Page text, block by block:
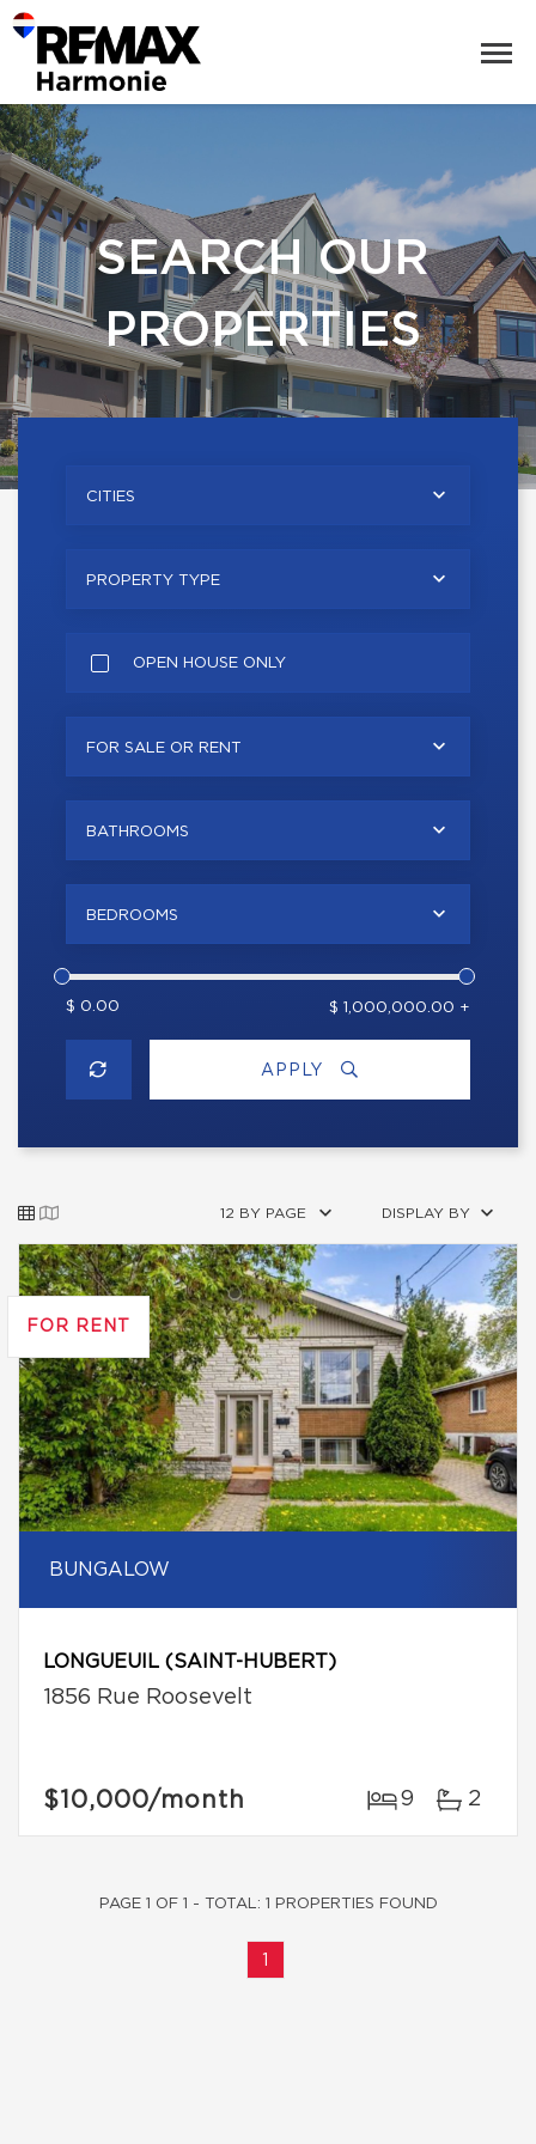
SEARCH OUR
PROPERTIES
CITIES
PROPERTY TYPE
OPEN HOUSE ONLY
FOR SALE OR RENT
BATHROOMS
BEDROOMS
$ 0.00 $ 1,000,000.00 +
APPLY
12 BY PAGE DISPLAY BY
FOR RENT
BUNGALOW
LONGUEUIL (SAINT-HUBERT)
1856 Rue Roosevelt
$10,000/month 9 2
PAGE 1 OF 1 - TOTAL: 1 PROPERTIES FOUND